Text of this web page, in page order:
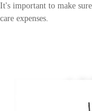
It's important to make
care expenses.